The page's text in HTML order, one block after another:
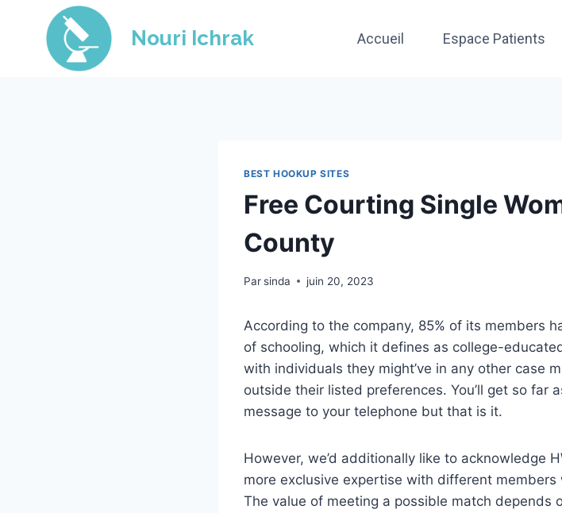
content
Nouri Ichrak Accueil Espace Patients
BEST HOOKUP SITES
Free Courting Single
County
Parsinda juin 20, 2023
According to the company, 85% of its members
of schooling, which it defines as college-
with individuals they might’ve in any other case
outside their listed preferences. You’ll get so far
message to your telephone but that is it.
However, we’d additionally like to acknowledge
more exclusive expertise with different
The value of meeting a possible match depends